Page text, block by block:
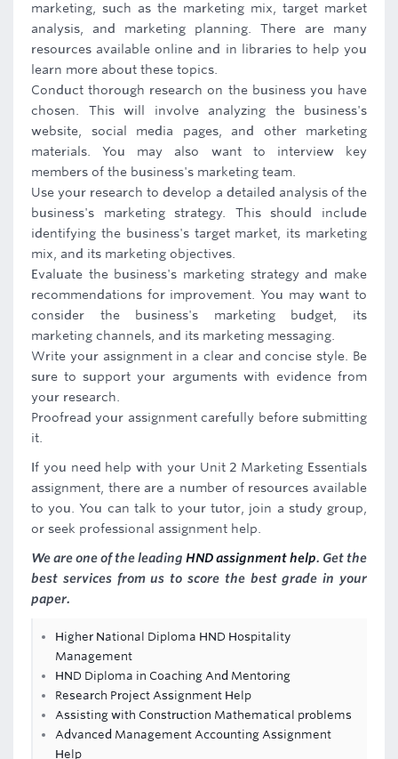
marketing, such as the marketing mix, target market
analysis, and marketing planning. There are many
resources available online and in libraries to help you
learn more about these topics.
Conduct thorough research on the business you have
chosen. This will involve analyzing the business's
website, social media pages, and other marketing
materials. You may also want to interview key
members of the business's marketing team.
Use your research to develop a detailed analysis of the
business's marketing strategy. This should include
identifying the business's target market, its marketing
mix, and its marketing objectives.
Evaluate the business's marketing strategy and make
recommendations for improvement. You may want to
consider the business's marketing budget, its
marketing channels, and its marketing messaging.
Write your assignment in a clear and concise style. Be
sure to support your arguments with evidence from
your research.
Proofread your assignment carefully before submitting
it.
If you need help with your Unit 2 Marketing Essentials
assignment, there are a number of resources available
to you. You can talk to your tutor, join a study group,
or seek professional assignment help.
We are one of the leading HND assignment help. Get the
best services from us to score the best grade in your
paper.
Higher National Diploma HND Hospitality
Management
HND Diploma in Coaching And Mentoring
Research Project Assignment Help
Assisting with Construction Mathematical problems
Advanced Management Accounting Assignment
Help